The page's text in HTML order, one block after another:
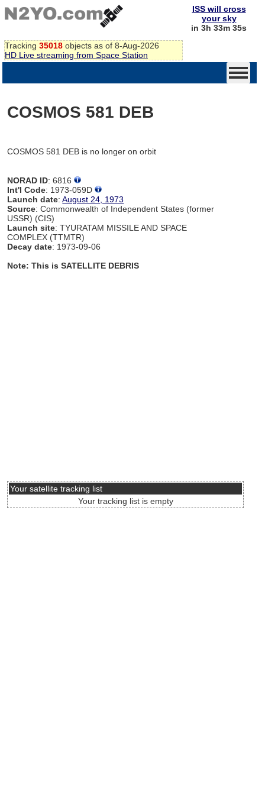
Tracking 35018 objects as of 8-Aug-2026
HD Live streaming from Space Station
ISS will cross
your sky
in 3h 33m 35s
COSMOS 581 DEB
COSMOS 581 DEB is no longer on orbit
NORAD ID: 6816
Int'l Code: 1973-059D
Launch date:August 24, 1973
Source: Commonwealth of Independent States (former
USSR) (CIS)
Launch site: TYURATAM MISSILE AND SPACE
COMPLEX (TTMTR)
Decay date: 1973-09-06
Note: This is SATELLITE DEBRIS
Your satellite tracking list
Your tracking list is empty